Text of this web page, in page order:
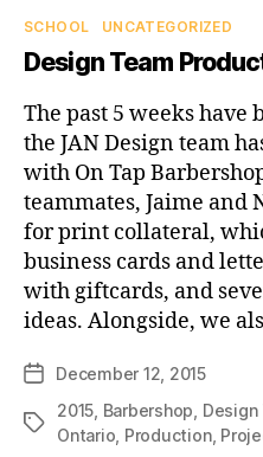
Categories
SCHOOL UNCATEGORIZED
Design Team
The past 5 weeks have
the JAN Design team
with On Tap
teammates, Jaime and
for print collateral,
business cards and
with giftcards, and
ideas. Alongside, we
Post
date
December 12, 2015
Tags
2015 Barbershop Design
Ontario Production,